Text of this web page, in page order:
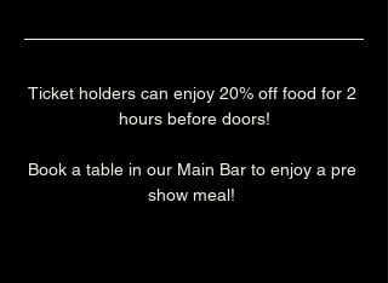
Ticket holders can enjoy 20% off food for 2
hours before doors!
Book a table in our Main Bar to enjoy a pre
show meal!